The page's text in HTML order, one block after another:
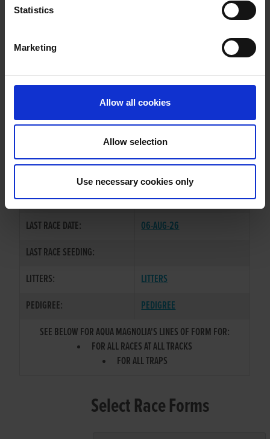
Statistics
Marketing
Allow all cookies
Allow selection
Use necessary cookies only
WHELP DATE:
PREVIOUS NAME:
MR. MICHAEL MCNAMARA
SIRE / DAM:
DROMANA BUCKO/
COLOR / SEX:
BK / B
LAST RACE DATE:
06-AUG-26
LAST RACE SEEDING:
LITTERS:
LITTERS
PEDIGREE:
PEDIGREE
SEE BELOW FOR AQUA MAGNOLIA'S LINES OF FORM FOR:
FOR ALL RACES AT ALL TRACKS
FOR ALL TRAPS
Select Race Forms